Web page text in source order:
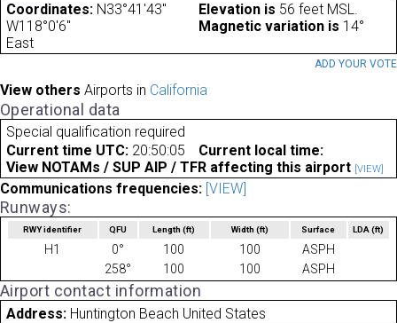
Coordinates: N33°41'43"
W118°0'6"
Elevation is 56 feet MSL.
Magnetic variation is 14°
East
ADD YOUR VOTE
View others Airports in California
Operational data
Special qualification required
Current time UTC: 20:50:05
Current local time:
View NOTAMs / SUP AIP / TFR affecting this airport [VIEW]
Communications frequencies: [VIEW]
Runways:
RWY identifier QFU Length(ft) Width (ft) Surface LDA(ft)
H1 0° 100 100
ASPH
258°
100 100 ASPH
Airport contact information
Address: Huntington Beach United States